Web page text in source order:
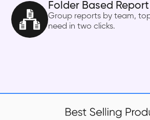
Folder Based
Group reports by team,
need in two clicks.